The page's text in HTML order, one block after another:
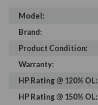
Model:
Brand:
Product Condition:
Warranty:
HP Rating @ 120% OL:
HP Rating @ 150% OL: